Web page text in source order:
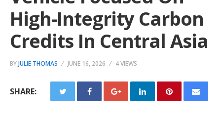
High-Integrity Carbon
Credits In Central Asia
BYJULIE THOMAS JUNE 16, 2026 4 VIEWS
SHARE: